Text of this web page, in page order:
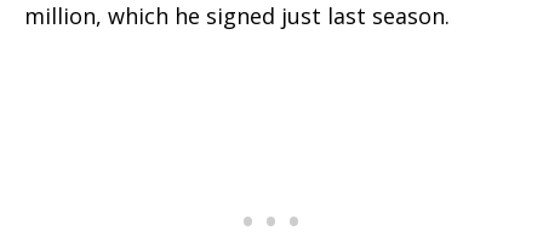
million, which he signed just last season.